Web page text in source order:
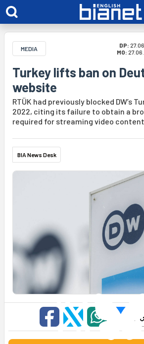
MEDIA DP:
MO:
Turkey lifts ban on
website
RTÜK had previously blocked DW’s
2022, citing its failure to obtain a
required for streaming video
BIA News Desk